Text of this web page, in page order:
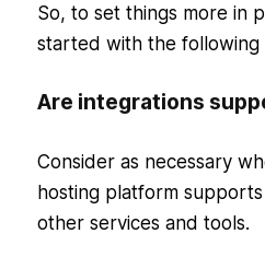
So, to set things more in
started with the following
Are integrations
Consider as necessary
hosting platform
other services and tools.